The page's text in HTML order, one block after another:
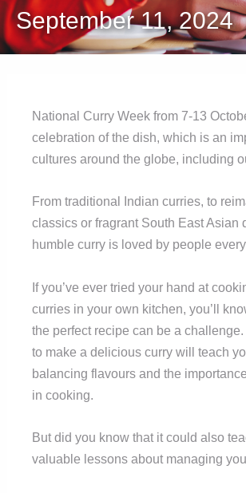
September 11, 2024
National Curry Week from 7-13
celebration of the dish, which is an
cultures around the globe, including
From traditional Indian curries, to
classics or fragrant South East Asian
humble curry is loved by people
If you’ve ever tried your hand at
curries in your own kitchen, you’ll
the perfect recipe can be a
to make a delicious curry will teach
balancing flavours and the
in cooking.
But did you know that it could also
valuable lessons about managing